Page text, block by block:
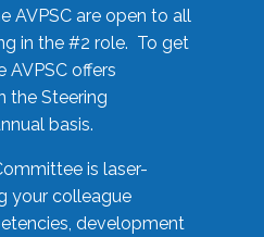
AVPSC are open to all
in the #2 role. To get
AVPSC offers
the Steering
basis.
is laser-
your colleague
development